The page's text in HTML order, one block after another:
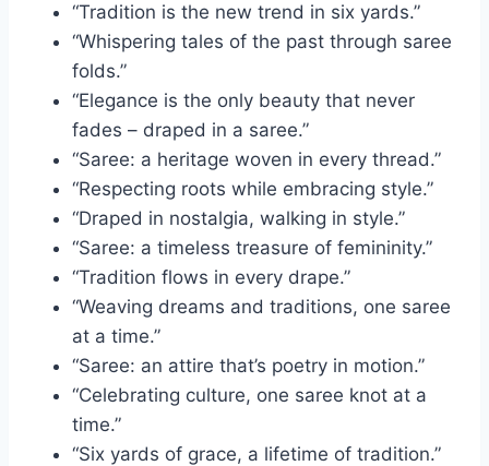
“Tradition is the new trend in six yards.”
“Whispering tales of the past through saree
folds.”
“Elegance is the only beauty that never
fades – draped in a saree.”
“Saree: a heritage woven in every thread.”
“Respecting roots while embracing style.”
“Draped in nostalgia, walking in style.”
“Saree: a timeless treasure of femininity.”
“Tradition flows in every drape.”
“Weaving dreams and traditions, one saree
at a time.”
“Saree: an attire that’s poetry in motion.”
“Celebrating culture, one saree knot at a
time.”
“Six yards of grace, a lifetime of tradition.”